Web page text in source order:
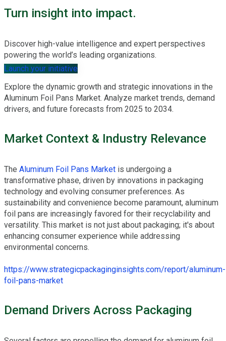
Turn insight into impact.
Discover high-value intelligence and expert perspectives
powering the world’s leading organizations.
Launch your initiative
Explore the dynamic growth and strategic innovations in the
Aluminum Foil Pans Market. Analyze market trends, demand
drivers, and future forecasts from 2025 to 2034.
Market Context & Industry Relevance
The Aluminum Foil Pans Market is undergoing a
transformative phase, driven by innovations in packaging
technology and evolving consumer preferences. As
sustainability and convenience become paramount, aluminum
foil pans are increasingly favored for their recyclability and
versatility. This market is not just about packaging; it's about
enhancing consumer experience while addressing
environmental concerns.
https://www.strategicpackaginginsights.com/report/aluminum-
foil-pans-market
Demand Drivers Across Packaging